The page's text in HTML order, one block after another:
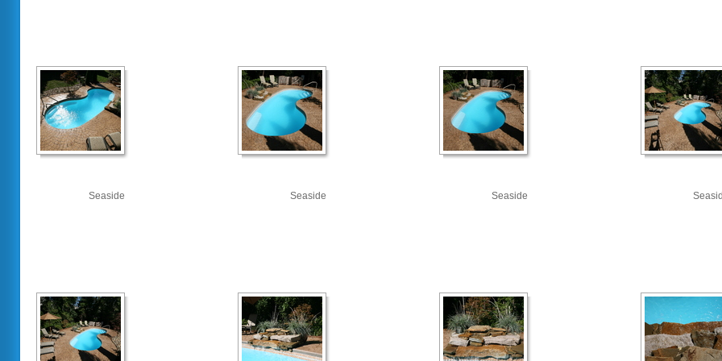
Seaside Seaside Seaside